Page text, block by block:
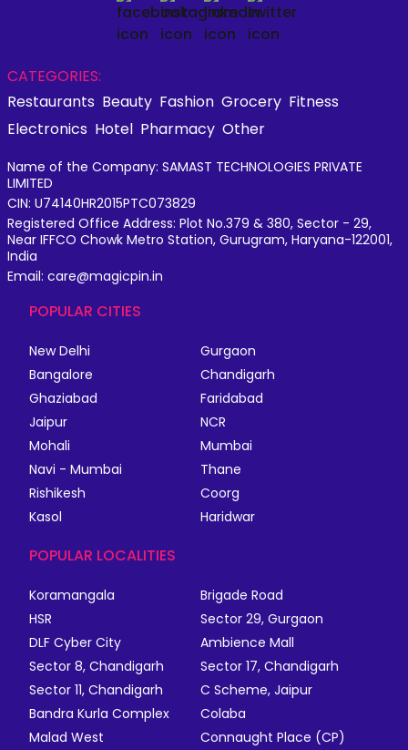
CATEGORIES:
Restaurants Beauty Fashion Grocery Fitness
Electronics Hotel Pharmacy Other
Name of the Company: SAMAST TECHNOLOGIES PRIVATE
LIMITED
CIN: U74140HR2015PTC073829
Registered Office Address: Plot No.379 & 380, Sector - 29,
Near IFFCO Chowk Metro Station, Gurugram, Haryana-122001,
India
Email: care@magicpin.in
POPULAR CITIES
New Delhi
Gurgaon
Bangalore
Chandigarh
Ghaziabad
Faridabad
Jaipur
NCR
Mohali
Mumbai
Navi - Mumbai
Thane
Rishikesh
Coorg
Kasol
Haridwar
POPULAR LOCALITIES
Koramangala
Brigade Road
HSR
Sector 29, Gurgaon
DLF Cyber City
Ambience Mall
Sector 8, Chandigarh
Sector 17, Chandigarh
Sector 11, Chandigarh
C Scheme, Jaipur
Bandra Kurla Complex
Colaba
Malad West
Connaught Place (CP)